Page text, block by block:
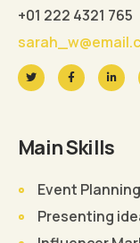
+01 222 4321 765
Main Skills
Event Planning
Presenting